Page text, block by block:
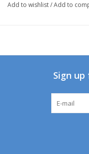
Add to wishlist/Add to
Sign